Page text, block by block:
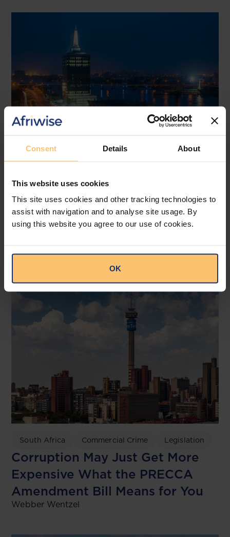
Consent Details About
This website uses cookies
This site uses cookies and other tracking technologies to
assist with navigation and to analyse site usage. By
using this website you agree to our use of cookies.
OK
Irish High Court TikTok Ruling
2026: Implications for Nigeria’s
OAL
South Africa Commercial Crime Legislation
Corruption May Just Get More
Expensive What the PRECCA
Amendment Bill Means for You
Webber Wentzel